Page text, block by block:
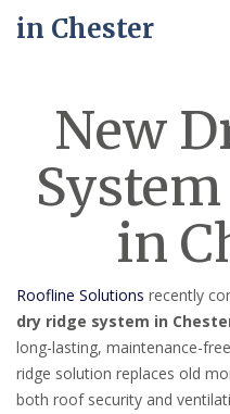
in Chester
New
in
Roofline Solutions recently
dry ridge system in
long-lasting, maintenance-
ridge solution replaces old
both roof security and